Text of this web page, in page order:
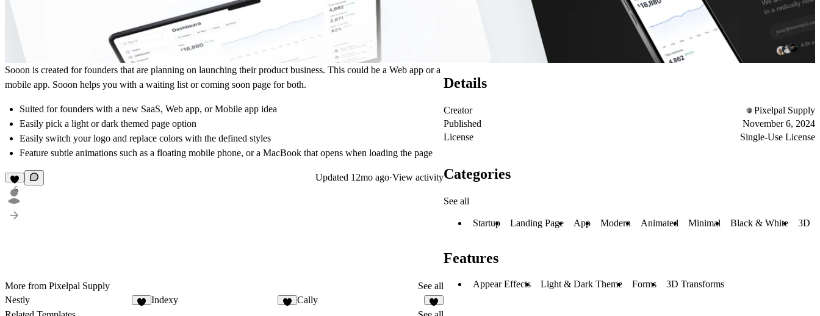
Sooon is created for founders that are planning on launching their product business. This could be a Web app or a
mobile app. Sooon helps you with a waiting list or coming soon page for both.
Suited for founders with a new SaaS, Web app, or Mobile app idea
Easily pick a light or dark themed page option
Easily switch your logo and replace colors with the defined styles
Feature subtle animations such as a floating mobile phone, or a MacBook that opens when loading the page
5
Updated 12mo ago·View activity
More from Pixelpal Supply
See all
Nestly
Indexy Cally
1
Details
Creator
Pixelpal Supply
Published
November 6, 2024
License
Single-Use License
Categories
See all
Startup Landing Page App Modern Animated Minimal Black & White 3D
Features
Appear Effects Light & Dark Theme Forms 3D Transforms